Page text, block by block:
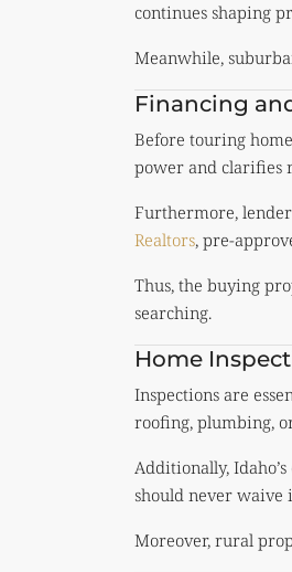
continues shaping
Meanwhile,
Financing
Before touring
power and clarifies
Furthermore,
Realtors, pre-
Thus, the buying
searching.
Home
Inspections are
roofing, plumbing,
Additionally,
should never waive
Moreover, rural